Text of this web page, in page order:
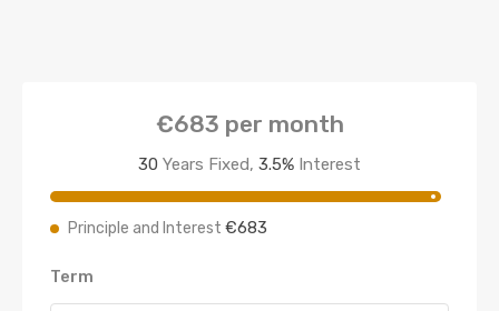
€683 per month
30 Years Fixed, 3.5% Interest
Principle and Interest €683
Term